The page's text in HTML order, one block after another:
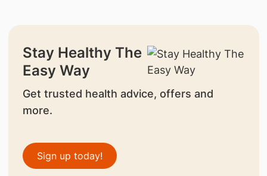
Stay Healthy The
Easy Way
Get trusted health advice, offers and
more.
Sign up today!